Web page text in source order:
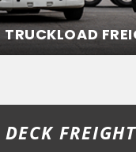
TRUCKLOAD
FREIGHT